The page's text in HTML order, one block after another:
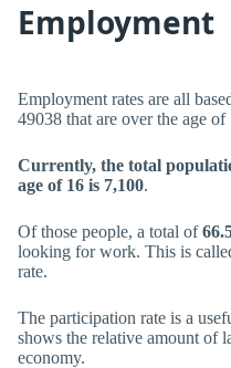
Employment
Employment rates are all
49038 that are over the age of
Currently, the total
age of 16 is 7,100.
Of those people, a total of
looking for work. This is
rate.
The participation rate is a
shows the relative amount of
economy.